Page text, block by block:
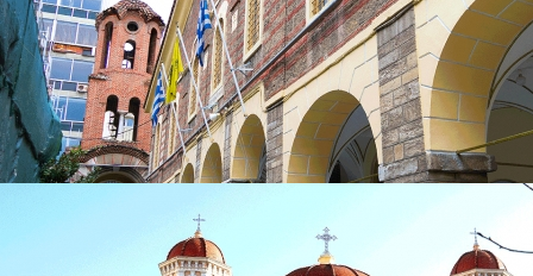
Church of Panagia Deksia
inChurches
Church of St. Minas